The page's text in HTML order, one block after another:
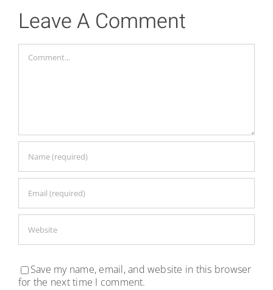
Leave A Comment
Save my name, email, and website in this browser
for the next time I comment.